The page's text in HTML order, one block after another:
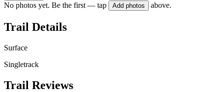
No photos yet. Be the first — tap Add photos above.
Trail Details
Surface
Singletrack
Trail Reviews